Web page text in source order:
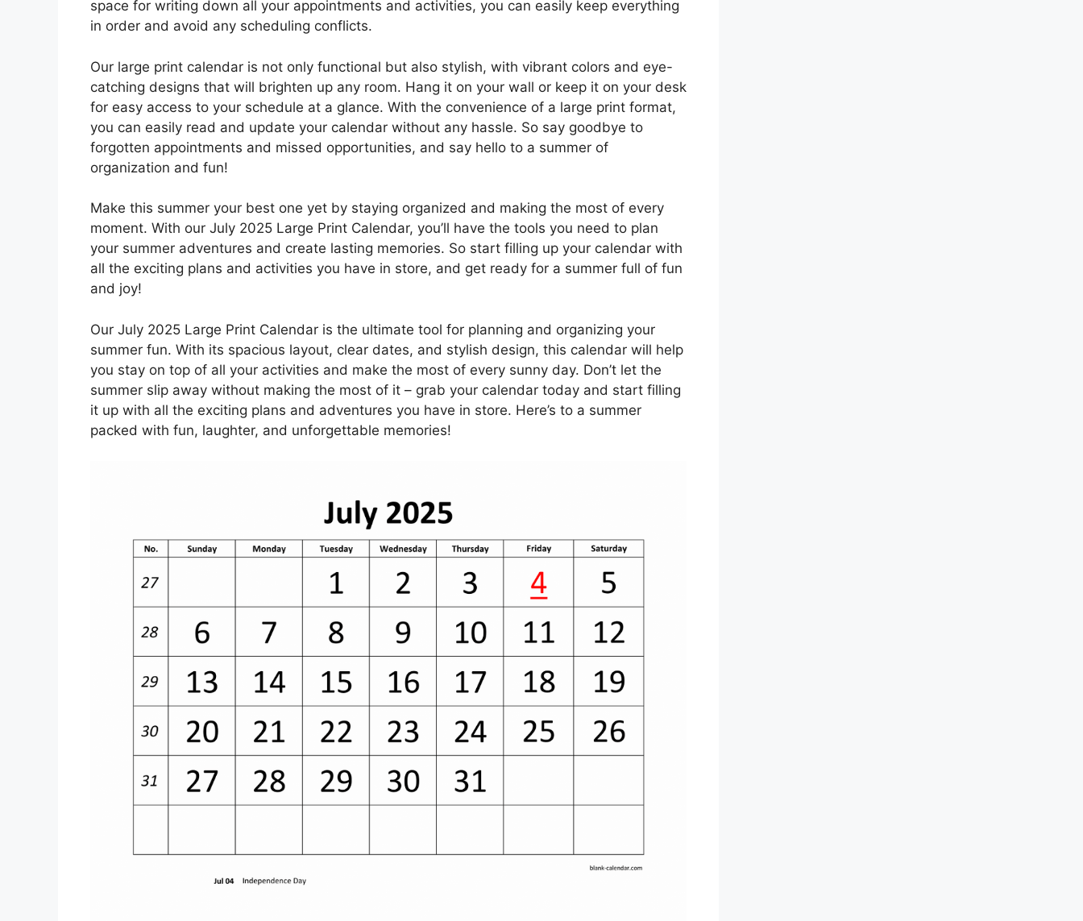
space for writing down all your appointments and activities, you can easily keep everything
in order and avoid any scheduling conflicts.
Our large print calendar is not only functional but also stylish, with vibrant colors and eye-
catching designs that will brighten up any room. Hang it on your wall or keep it on your desk
for easy access to your schedule at a glance. With the convenience of a large print format,
you can easily read and update your calendar without any hassle. So say goodbye to
forgotten appointments and missed opportunities, and say hello to a summer of
organization and fun!
Make this summer your best one yet by staying organized and making the most of every
moment. With our July 2025 Large Print Calendar, you’ll have the tools you need to plan
your summer adventures and create lasting memories. So start filling up your calendar with
all the exciting plans and activities you have in store, and get ready for a summer full of fun
and joy!
Our July 2025 Large Print Calendar is the ultimate tool for planning and organizing your
summer fun. With its spacious layout, clear dates, and stylish design, this calendar will help
you stay on top of all your activities and make the most of every sunny day. Don’t let the
summer slip away without making the most of it – grab your calendar today and start filling
it up with all the exciting plans and adventures you have in store. Here’s to a summer
packed with fun, laughter, and unforgettable memories!